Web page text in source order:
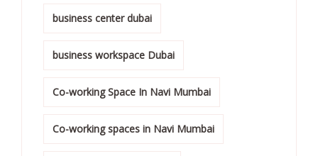
business center dubai
business workspace Dubai
Co-working Space In Navi Mumbai
Co-working spaces in Navi Mumbai